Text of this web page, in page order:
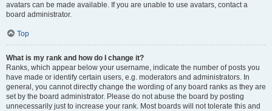
avatars can be made available. If you are unable to use avatars, contact a
board administrator.
Top
What is my rank and how do I change it?
Ranks, which appear below your username, indicate the number of posts you
have made or identify certain users, e.g. moderators and administrators. In
general, you cannot directly change the wording of any board ranks as they are
set by the board administrator. Please do not abuse the board by posting
unnecessarily just to increase your rank. Most boards will not tolerate this and